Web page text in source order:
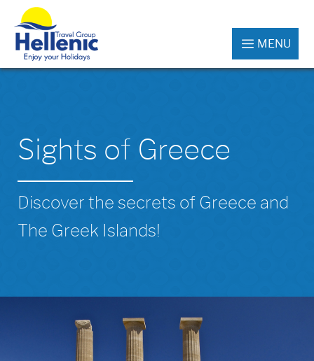
MENU
Sights of Greece
Discover the secrets of Greece and
The Greek Islands!